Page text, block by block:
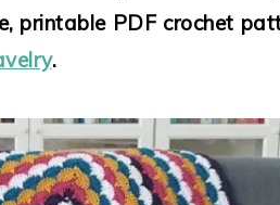
printable PDF crochet
.